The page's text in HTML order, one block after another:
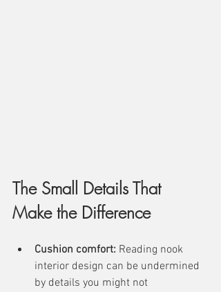
The Small Details That
Make the Difference
Cushion comfort: Reading nook
interior design can be undermined
by details you might not